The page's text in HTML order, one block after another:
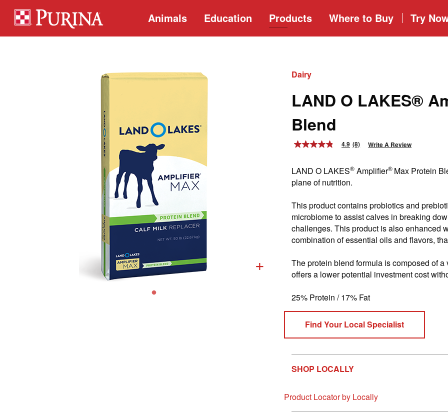
Animals Education Products Where to Buy Try
+
Dairy
LAND O LAKES®
Blend
4.9
5
stars,
average
value.
Read
8
Reviews.
Same
page
4.9 (8) Write A Review
LAND O LAKES® Amplifier® Max Protein
plane of nutrition.
This product contains probiotics and
microbiome to assist calves in breaking
challenges. This product is also enhanced
combination of essential oils and flavors,
The protein blend formula is composed of
offers a lower potential investment cost
25% Protein / 17% Fat
Find Your Local Specialist
SHOP LOCALLY
Product Locator by Locally